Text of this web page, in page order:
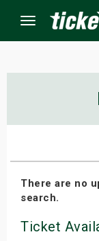
Menu
There are no
search.
Ticket
Weekend